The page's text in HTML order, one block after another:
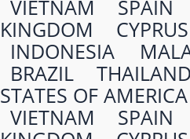
VIETNAM
SPAIN
KINGDOM
CYPRUS
INDONESIA
BRAZIL
THAILAND
STATES OF AMERICA
VIETNAM
SPAIN